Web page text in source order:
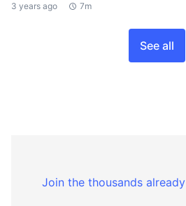
3 years ago
7m
See all
Join the thousands